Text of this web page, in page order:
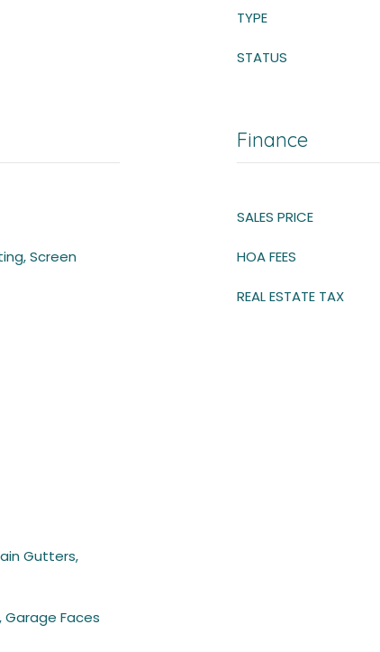
TYPE
STATUS
Screen
Gutters,
Garage Faces
Finance
SALES PRICE
HOA FEES
REAL ESTATE TAX